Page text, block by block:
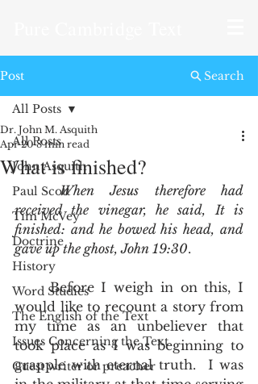
Post
All Posts
John Asquith
Paul Scott
Tim McVey
Doctrine
History
Word Studies
The English of the Text
Issues Concerning the Text
Guest writer or preacher
All Posts
What is finished?
Dr. John M. Asquith
Apr 20 8 min read
When Jesus therefore had
received the vinegar, he said, It is
finished: and he bowed his head, and
gave up the ghost, John 19:30.
	Before I weigh in on this, I
would like to recount a story from
my time as an unbeliever that
took place as I was beginning to
grapple with eternal truth.  I was
Search